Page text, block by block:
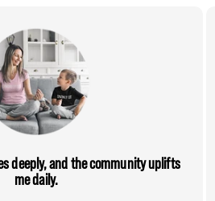
deeply, and the community uplifts
me daily.